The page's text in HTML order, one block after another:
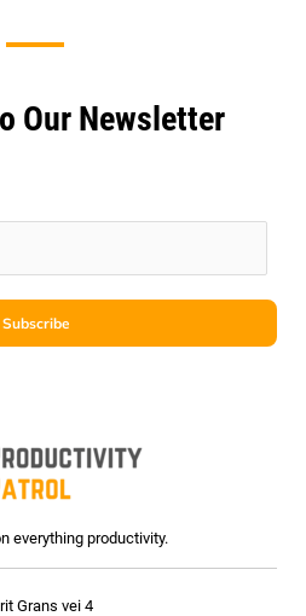
Our Newsletter
Subscribe
everything productivity.
Grans vei 4